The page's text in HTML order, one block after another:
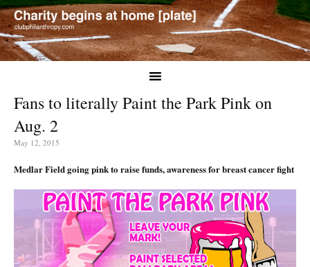
Fans to literally Paint the Park Pink on
Aug. 2
May 12, 2015
Medlar Field going pink to raise funds, awareness for breast cancer fight